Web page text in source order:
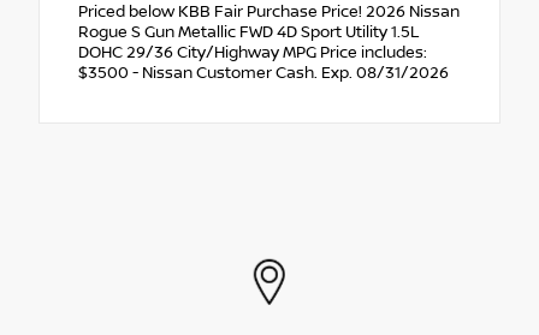
Priced below KBB Fair Purchase Price! 2026 Nissan
Rogue S Gun Metallic FWD 4D Sport Utility 1.5L
DOHC 29/36 City/Highway MPG Price includes:
$3500 - Nissan Customer Cash. Exp. 08/31/2026